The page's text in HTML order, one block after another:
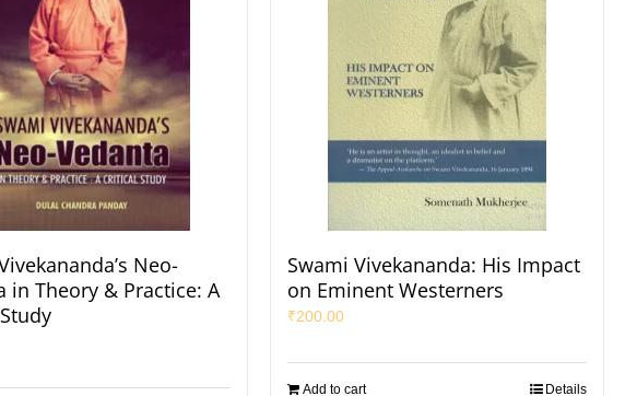
Neo-
in Theory & Practice: A
Swami Vivekananda: His Impact
on Eminent Westerners
₹200.00
Add to cart Details